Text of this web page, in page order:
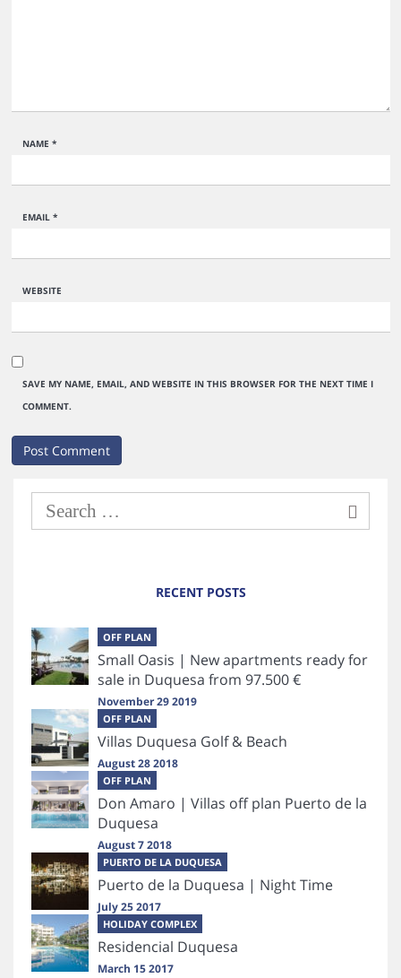
NAME *
EMAIL *
WEBSITE
SAVE MY NAME, EMAIL, AND WEBSITE IN THIS BROWSER FOR THE NEXT TIME I
COMMENT.
RECENT POSTS
OFF PLAN
Small Oasis | New apartments ready for
sale in Duquesa from 97.500 €
November 29 2019
OFF PLAN
Villas Duquesa Golf & Beach
August 28 2018
OFF PLAN
Don Amaro | Villas off plan Puerto de la
Duquesa
August 7 2018
PUERTO DE LA DUQUESA
Puerto de la Duquesa | Night Time
July 25 2017
HOLIDAY COMPLEX
Residencial Duquesa
March 15 2017